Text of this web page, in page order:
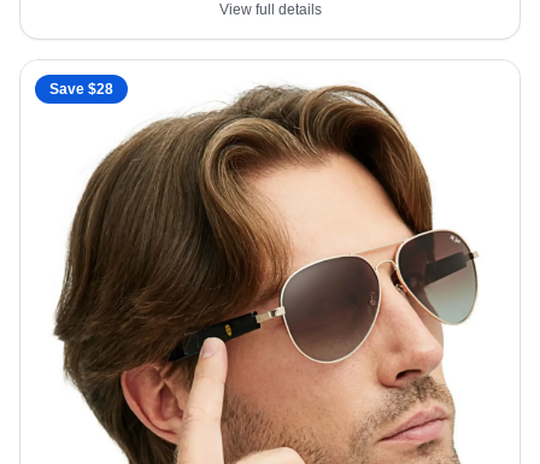
View full details
Save $28